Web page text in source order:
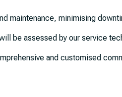
maintenance, minimising
be assessed by our service
and customised